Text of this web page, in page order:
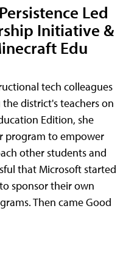
Led
Initiative &
Edu
tech colleagues
district's teachers on
Edition, she
program to empower
other students and
that Microsoft started
sponsor their own
Then came Good